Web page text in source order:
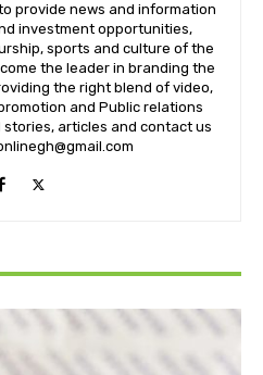
provide news and information
investment opportunities,
sports and culture of the
the leader in branding the
the right blend of video,
and Public relations
articles and contact us